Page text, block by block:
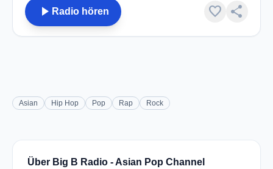
play_arrow Radio hören favorite share
Asian Hip Hop Pop Rap Rock
Über Big B Radio - Asian Pop Channel